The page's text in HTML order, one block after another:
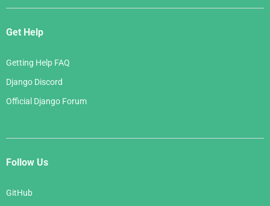
Get Help
Getting Help FAQ
Django Discord
Official Django Forum
Follow Us
GitHub